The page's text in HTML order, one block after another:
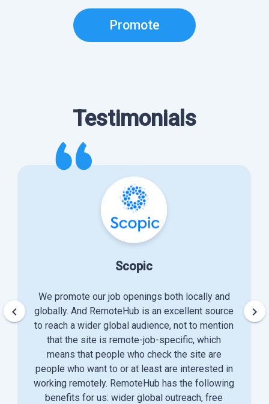
Promote
Testimonials
Scopic
We promote our job openings both locally and
globally. And RemoteHub is an excellent source
to reach a wider global audience, not to mention
that the site is remote-job-specific, which
means that people who check the site are
people who want to or at least are interested in
working remotely. RemoteHub has the following
benefits for us: wider global outreach, free
keyboard_arrow_left keyboard_arrow_right